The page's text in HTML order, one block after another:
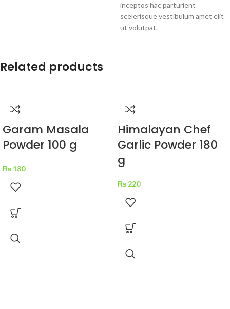
inceptos hac parturient
scelerisque vestibulum amet elit
ut volutpat.
Related products
Garam Masala
Powder 100 g
₨ 180
Himalayan Chef
Garlic Powder 180
g
₨ 220